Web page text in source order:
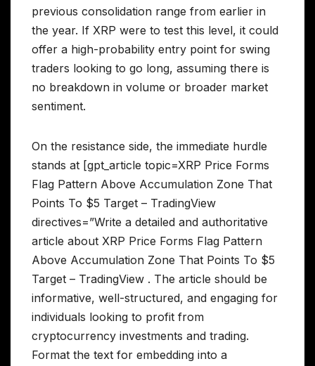
previous consolidation range from earlier in
the year. If XRP were to test this level, it could
offer a high-probability entry point for swing
traders looking to go long, assuming there is
no breakdown in volume or broader market
sentiment.
On the resistance side, the immediate hurdle
stands at [gpt_article topic=XRP Price Forms
Flag Pattern Above Accumulation Zone That
Points To $5 Target – TradingView
directives=”Write a detailed and authoritative
article about XRP Price Forms Flag Pattern
Above Accumulation Zone That Points To $5
Target – TradingView . The article should be
informative, well-structured, and engaging for
individuals looking to profit from
cryptocurrency investments and trading.
Format the text for embedding into a